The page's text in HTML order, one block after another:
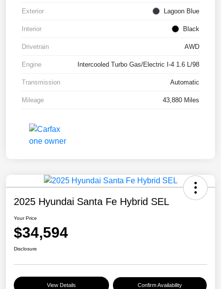
Exterior Lagoon Blue
Interior Black
Drivetrain AWD
Engine Intercooled Turbo Gas/Electric I-4 1.6 L/98
Transmission Automatic
Mileage 43,880 Miles
2025 Hyundai Santa Fe Hybrid SEL
Your Price
$34,594
Disclosure
View Details Confirm Availability